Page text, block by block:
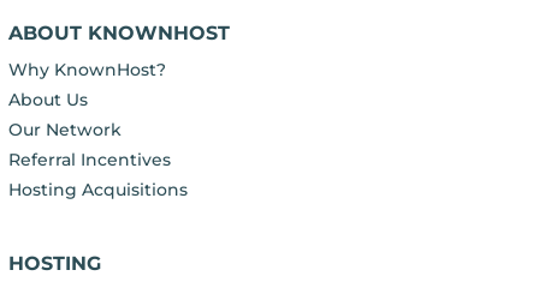
ABOUT KNOWNHOST
Why KnownHost?
About Us
Our Network
Referral Incentives
Hosting Acquisitions
HOSTING